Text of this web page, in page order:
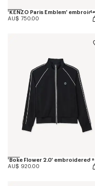
AU$ 750.00
AU$ 920.00